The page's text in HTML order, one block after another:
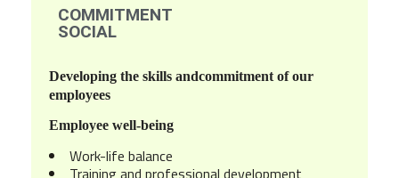
COMMITMENT
SOCIAL
Developing the skills andcommitment of our
employees
Employee well-being
Work-life balance
Training and professional development